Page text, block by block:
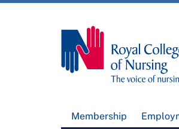
Membership